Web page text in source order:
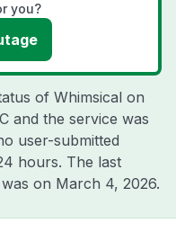
you?
of Whimsical on
and the service was
user-submitted
hours. The last
on March 4, 2026.